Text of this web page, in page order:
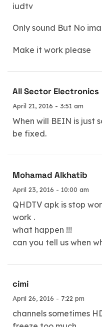
iudtv
Only sound But No
Make it work please
All Sector Electronics
April 21, 2016 - 3:51 am
When will BEIN is just
be fixed.
Mohamad Alkhatib
April 23, 2016 - 10:00 am
QHDTV apk is stop
work .
what happen !!!
can you tell us when
cimi
April 26, 2016 - 7:22 pm
channels sometimes